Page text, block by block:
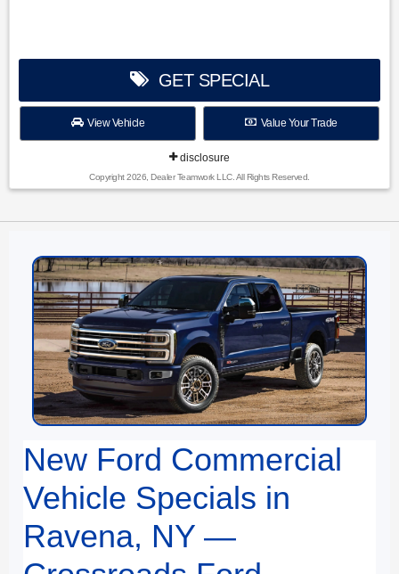
GET SPECIAL
View Vehicle Value Your Trade
disclosure
Copyright 2026, Dealer Teamwork LLC. All Rights Reserved.
New Ford Commercial
Vehicle Specials in
Ravena, NY —